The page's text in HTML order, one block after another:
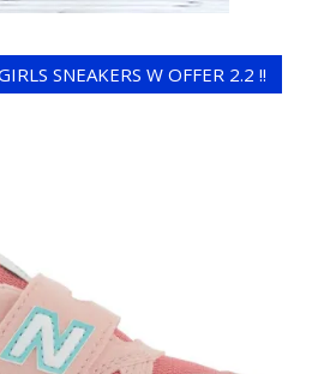
SNEAKERS W OFFER 2.2 !!